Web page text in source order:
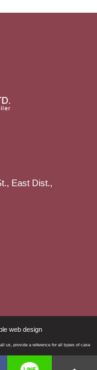
East Dist.,
web design
us, provide a reference for all types of